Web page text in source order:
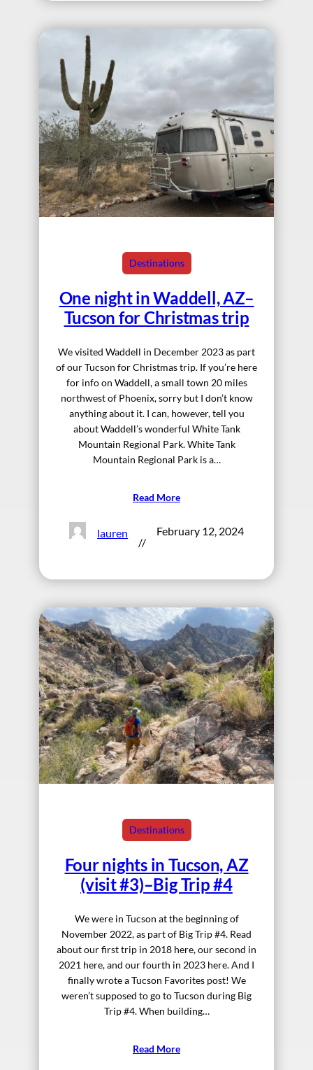
Destinations
One night in Waddell, AZ–
Tucson for Christmas trip
We visited Waddell in December 2023 as part
of our Tucson for Christmas trip. If you’re here
for info on Waddell, a small town 20 miles
northwest of Phoenix, sorry but I don’t know
anything about it. I can, however, tell you
about Waddell’s wonderful White Tank
Mountain Regional Park. White Tank
Mountain Regional Park is a…
Read More
lauren
//
February 12, 2024
Destinations
Four nights in Tucson, AZ
(visit #3)–Big Trip #4
We were in Tucson at the beginning of
November 2022, as part of Big Trip #4. Read
about our first trip in 2018 here, our second in
2021 here, and our fourth in 2023 here. And I
finally wrote a Tucson Favorites post! We
weren’t supposed to go to Tucson during Big
Trip #4. When building…
Read More